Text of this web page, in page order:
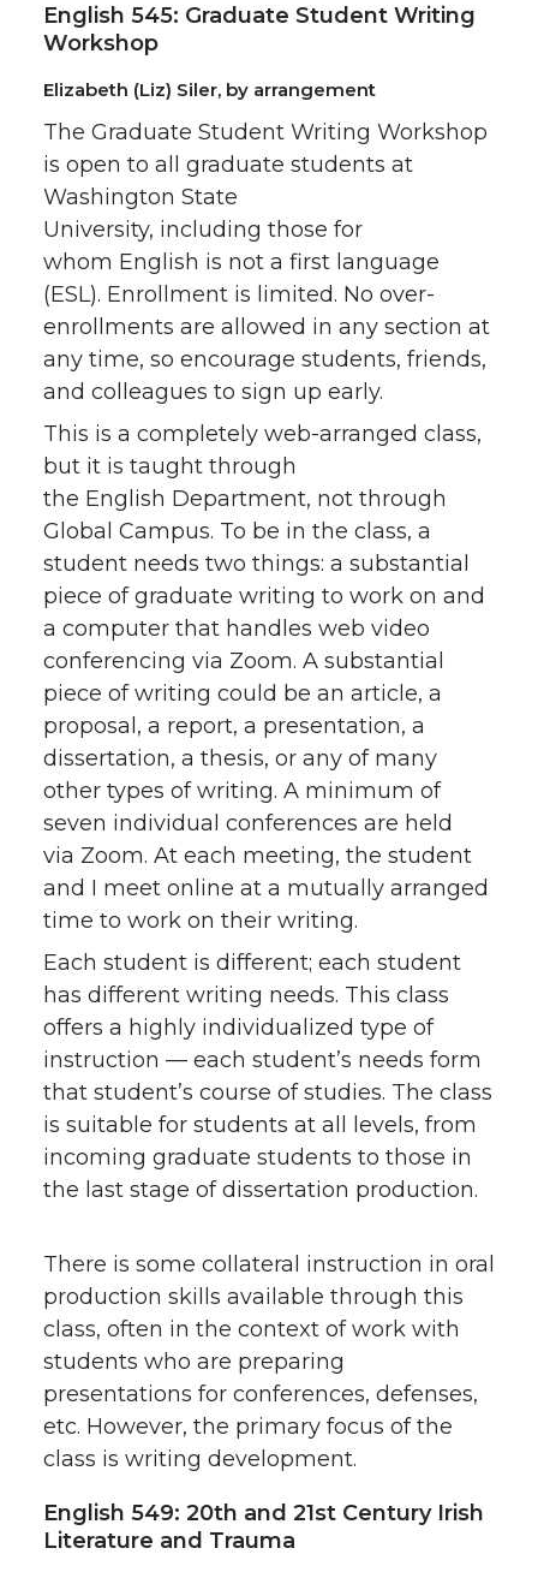
English 545: Graduate Student Writing
Workshop
Elizabeth (Liz) Siler, by arrangement
The Graduate Student Writing Workshop
is open to all graduate students at
Washington State
University, including those for
whom English is not a first language
(ESL). Enrollment is limited. No over-
enrollments are allowed in any section at
any time, so encourage students, friends,
and colleagues to sign up early.
This is a completely web-arranged class,
but it is taught through
the English Department, not through
Global Campus. To be in the class, a
student needs two things: a substantial
piece of graduate writing to work on and
a computer that handles web video
conferencing via Zoom. A substantial
piece of writing could be an article, a
proposal, a report, a presentation, a
dissertation, a thesis, or any of many
other types of writing. A minimum of
seven individual conferences are held
via Zoom. At each meeting, the student
and I meet online at a mutually arranged
time to work on their writing.
Each student is different; each student
has different writing needs. This class
offers a highly individualized type of
instruction — each student’s needs form
that student’s course of studies. The class
is suitable for students at all levels, from
incoming graduate students to those in
the last stage of dissertation production.
There is some collateral instruction in oral
production skills available through this
class, often in the context of work with
students who are preparing
presentations for conferences, defenses,
etc. However, the primary focus of the
class is writing development.
English 549: 20th and 21st Century Irish
Literature and Trauma